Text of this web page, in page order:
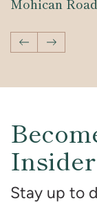
Previous Video
Next Video
Insider
Stay up to